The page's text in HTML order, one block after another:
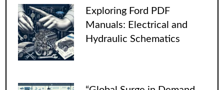
Exploring Ford PDF
Manuals: Electrical and
Hydraulic Schematics